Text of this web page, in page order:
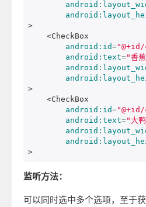
>
<CheckBox
android:id=
android:text="香
>
<CheckBox
android:id=
android:text="大
>
监听方法：
可以同时选中多个选项，至于